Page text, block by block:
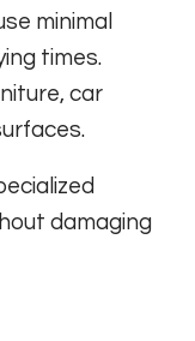
minimal
times.
car
damaging